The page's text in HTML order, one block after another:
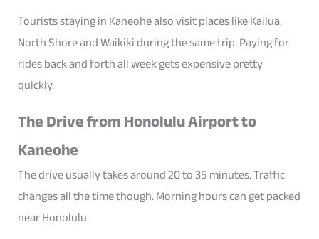
Tourists staying in Kaneohe also visit places like Kailua,
North Shore and Waikiki during the same trip. Paying for
rides back and forth all week gets expensive pretty
quickly.
The Drive from Honolulu Airport to
Kaneohe
The drive usually takes around 20 to 35 minutes. Traffic
changes all the time though. Morning hours can get packed
near Honolulu.